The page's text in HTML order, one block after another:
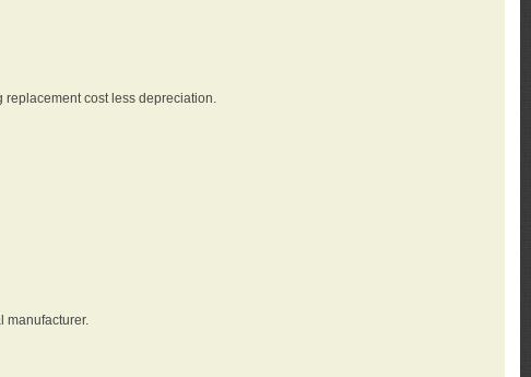
replacement cost less depreciation.
manufacturer.